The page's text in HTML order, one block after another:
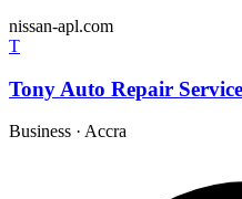
nissan-apl.com
T
Tony Auto Repair
Business · Accra